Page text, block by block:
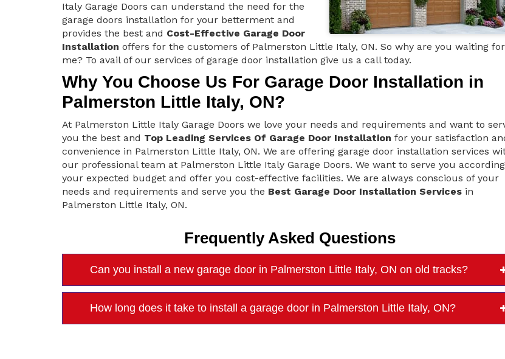
Italy Garage Doors can understand the need for the
garage doors installation for your betterment and
provides the best and Cost-Effective Garage Door
Installation offers for the customers of Palmerston Little Italy, ON. So why are you waiting for
me? To avail of our services of garage door installation give us a call today.
Why You Choose Us For Garage Door Installation in
Palmerston Little Italy, ON?
At Palmerston Little Italy Garage Doors we love your needs and requirements and want to
you the best and Top Leading Services Of Garage Door Installation for your satisfaction
convenience in Palmerston Little Italy, ON. We are offering garage door installation services
our professional team at Palmerston Little Italy Garage Doors. We want to serve you
your expected budget and offer you cost-effective facilities. We are always conscious of your
needs and requirements and serve you the Best Garage Door Installation Services in
Palmerston Little Italy, ON.
Frequently Asked Questions
Can you install a new garage door in Palmerston Little Italy, ON on old tracks?
How long does it take to install a garage door in Palmerston Little Italy, ON?